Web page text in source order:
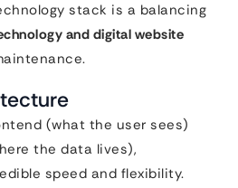
stack is a balancing
and digital website
(what the user sees)
the data lives),
speed and flexibility.